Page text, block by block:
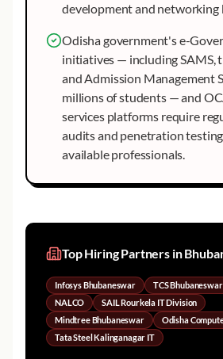
development and networking
Odisha government's e-
initiatives — including SAMS,
and Admission Management
millions of students — and
services platforms require
audits and penetration
available professionals.
Top Hiring Partners in
Infosys Bhubaneswar TCS Bhubaneswar
NALCO
SAIL Rourkela IT Division
Mindtree Bhubaneswar
Odisha
Tata Steel Kalinganagar IT